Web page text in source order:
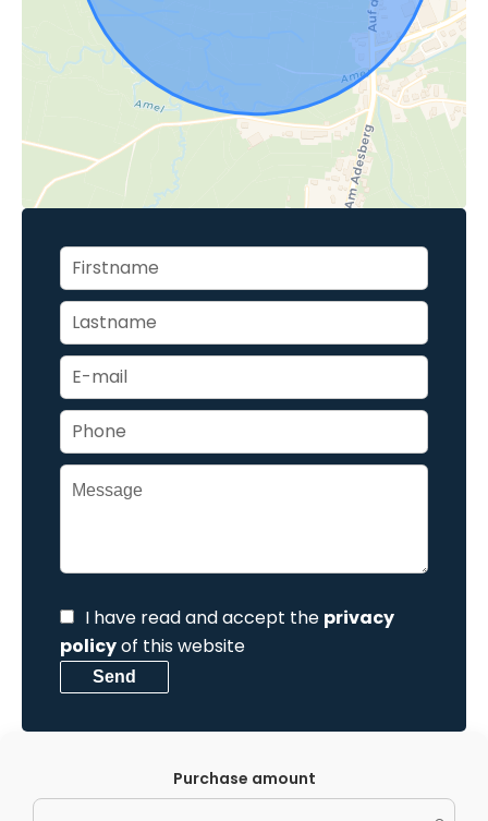
I have read and accept the privacy
policyof this website
Send
Purchase amount